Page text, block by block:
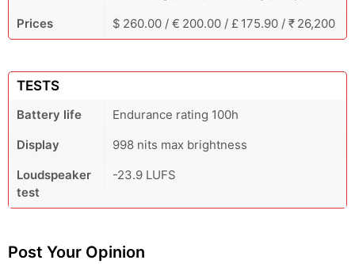
Prices
$ 260.00 / € 200.00 / £ 175.90 / ₹ 26,200
TESTS
Battery life
Endurance rating 100h
Display
998 nits max brightness
Loudspeaker
test
-23.9 LUFS
Post Your Opinion